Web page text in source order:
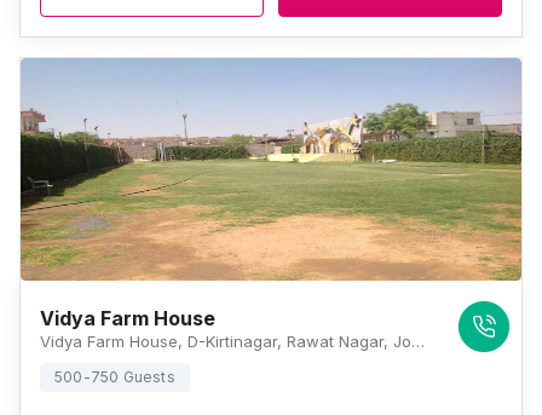
Vidya Farm House
Vidya Farm House, D-Kirtinagar, Rawat Nagar, Jodhpur, Rajasthan 342006, Jodhpur
500-750 Guests